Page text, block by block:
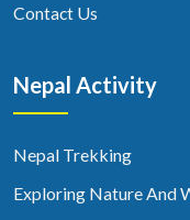
Contact Us
Nepal Activity
Nepal Trekking
Exploring Nature And